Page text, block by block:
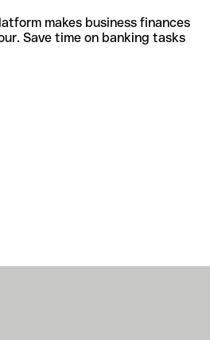
makes business finances
Save time on banking tasks